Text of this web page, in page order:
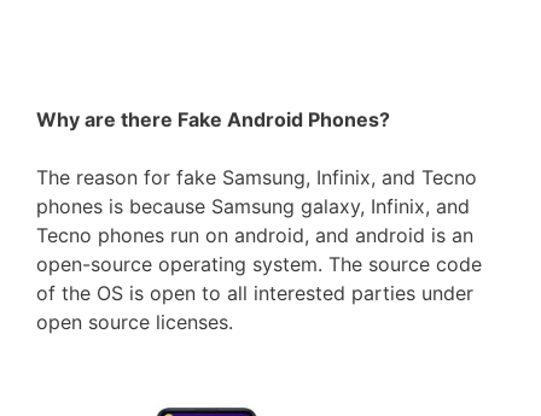
Why are there Fake Android Phones?
The reason for fake Samsung, Infinix, and Tecno
phones is because Samsung galaxy, Infinix, and
Tecno phones run on android, and android is an
open-source operating system. The source code
of the OS is open to all interested parties under
open source licenses.